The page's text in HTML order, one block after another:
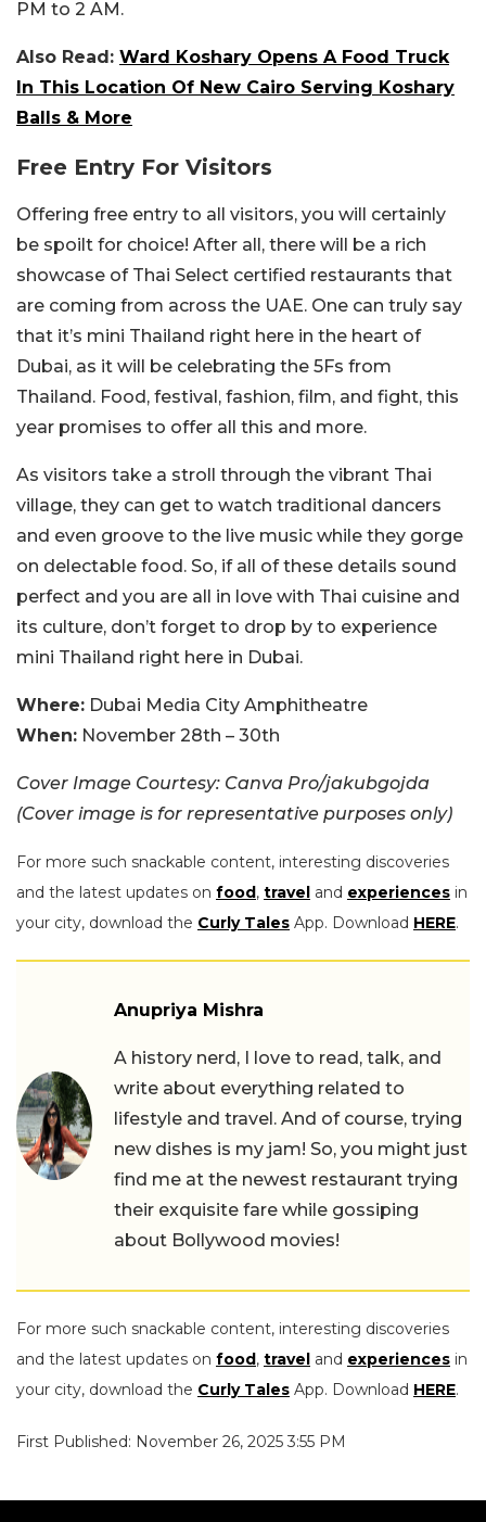
PM to 2 AM.
Also Read: Ward Koshary Opens A Food Truck
In This Location Of New Cairo Serving Koshary
Balls & More
Free Entry For Visitors
Offering free entry to all visitors, you will certainly
be spoilt for choice! After all, there will be a rich
showcase of Thai Select certified restaurants that
are coming from across the UAE. One can truly say
that it’s mini Thailand right here in the heart of
Dubai, as it will be celebrating the 5Fs from
Thailand. Food, festival, fashion, film, and fight, this
year promises to offer all this and more.
As visitors take a stroll through the vibrant Thai
village, they can get to watch traditional dancers
and even groove to the live music while they gorge
on delectable food. So, if all of these details sound
perfect and you are all in love with Thai cuisine and
its culture, don’t forget to drop by to experience
mini Thailand right here in Dubai.
Where: Dubai Media City Amphitheatre
When: November 28th – 30th
Cover Image Courtesy: Canva Pro/jakubgojda
(Cover image is for representative purposes only)
For more such snackable content, interesting discoveries
and the latest updates on food, travel and experiences in
your city, download the Curly Tales App. Download HERE.
Anupriya Mishra
A history nerd, I love to read, talk, and
write about everything related to
lifestyle and travel. And of course, trying
new dishes is my jam! So, you might just
find me at the newest restaurant trying
their exquisite fare while gossiping
about Bollywood movies!
For more such snackable content, interesting discoveries
and the latest updates on food, travel and experiences in
your city, download the Curly Tales App. Download HERE.
First Published: November 26, 2025 3:55 PM